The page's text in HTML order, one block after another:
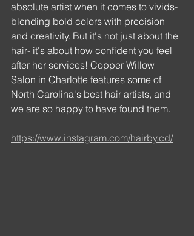
absolute artist when it comes to vivids-
blending bold colors with precision
and creativity. But it's not just about the
hair- it's about how confident you feel
after her services! Copper Willow
Salon in Charlotte features some of
North Carolina's best hair artists, and
we are so happy to have found them.
https://www.instagram.com/hairby.cd/